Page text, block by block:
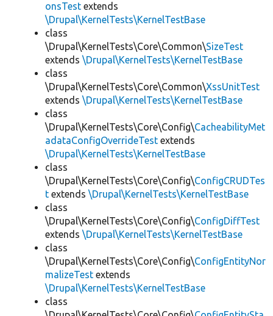
onsTest extends
\Drupal\KernelTests\KernelTestBase
class
\Drupal\KernelTests\Core\Common\SizeTest
extends \Drupal\KernelTests\KernelTestBase
class
\Drupal\KernelTests\Core\Common\XssUnitTest
extends \Drupal\KernelTests\KernelTestBase
class
\Drupal\KernelTests\Core\Config\CacheabilityMet
adataConfigOverrideTest extends
\Drupal\KernelTests\KernelTestBase
class
\Drupal\KernelTests\Core\Config\ConfigCRUDTes
t extends \Drupal\KernelTests\KernelTestBase
class
\Drupal\KernelTests\Core\Config\ConfigDiffTest
extends \Drupal\KernelTests\KernelTestBase
class
\Drupal\KernelTests\Core\Config\ConfigEntityNor
malizeTest extends
\Drupal\KernelTests\KernelTestBase
class